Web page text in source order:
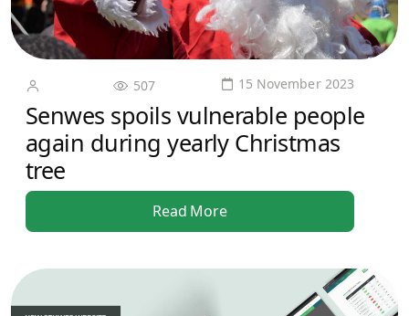
507 15 November 2023
Senwes spoils vulnerable people
again during yearly Christmas
tree
Read More